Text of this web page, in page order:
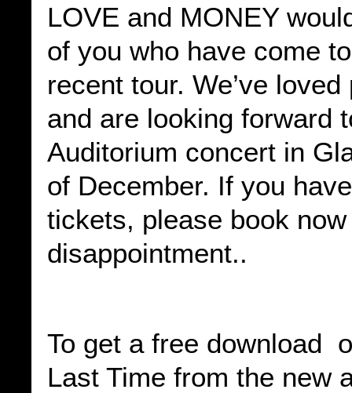
LOVE and MONEY
of you who have come
recent tour. We’ve
and are looking forward
Auditorium concert in
of December. If you
tickets, please book
disappointment..
To get a free download
Last Time from the new